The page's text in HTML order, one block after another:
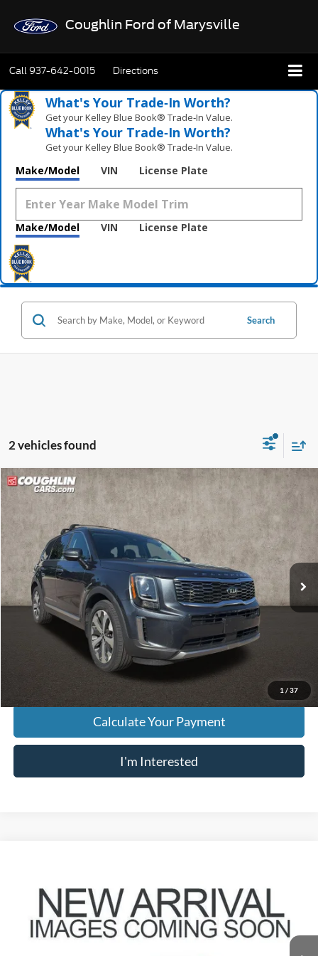
Coughlin Ford of Marysville
Call937-642-0015 Directions
What's Your Trade‑In Worth?
Get your Kelley Blue Book® Trade‑In Value.
What's Your Trade‑In Worth?
Get your Kelley Blue Book® Trade‑In Value.
Make/Model VIN License Plate
Make/Model VIN License Plate
Search
2 vehicles found
1 / 37
2020Kia TellurideS
5XYP6DHC5LG095236 Stock: LC9413A Model:
102,995 mi Ext.
$18,202
PRICE
Less
Retail Price
$17,804
Doc Fee
Includes all dealer fees. Price excludes tax, title, & registration.
Calculate Your Payment
I'm Interested
Compare Vehicle
5XYP6DHC0LG044310Stock:HY8890AModel:J4432
88,957 mi Ext.
PRICE